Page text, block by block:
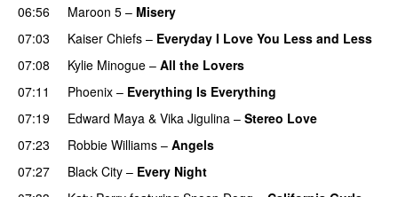
06:56 Maroon 5 – Misery
07:03
Kaiser Chiefs – Everyday I Love You Less and Less
07:08
Kylie Minogue – All the Lovers
07:11
Phoenix – Everything Is Everything
07:19
Edward Maya & Vika Jigulina – Stereo Love
07:23
Robbie Williams – Angels
07:27
Black City – Every Night